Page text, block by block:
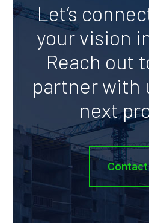
Let’s
your vision
Reach out
partner with
next
Contact